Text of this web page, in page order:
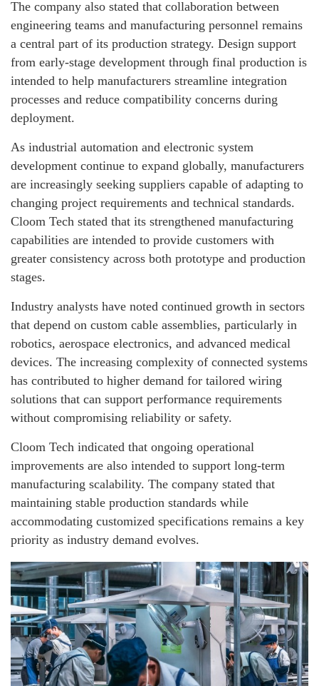
The company also stated that collaboration between
engineering teams and manufacturing personnel remains
a central part of its production strategy. Design support
from early-stage development through final production is
intended to help manufacturers streamline integration
processes and reduce compatibility concerns during
deployment.
As industrial automation and electronic system
development continue to expand globally, manufacturers
are increasingly seeking suppliers capable of adapting to
changing project requirements and technical standards.
Cloom Tech stated that its strengthened manufacturing
capabilities are intended to provide customers with
greater consistency across both prototype and production
stages.
Industry analysts have noted continued growth in sectors
that depend on custom cable assemblies, particularly in
robotics, aerospace electronics, and advanced medical
devices. The increasing complexity of connected systems
has contributed to higher demand for tailored wiring
solutions that can support performance requirements
without compromising reliability or safety.
Cloom Tech indicated that ongoing operational
improvements are also intended to support long-term
manufacturing scalability. The company stated that
maintaining stable production standards while
accommodating customized specifications remains a key
priority as industry demand evolves.